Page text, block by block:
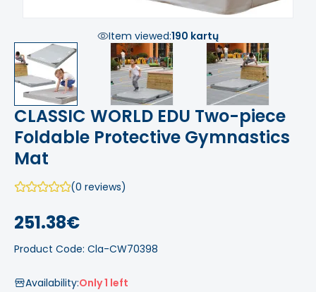
Item viewed:190 kartų
CLASSIC WORLD EDU Two-piece
Foldable Protective Gymnastics
Mat
(0 reviews)
251.38€
Product Code: Cla-CW70398
Availability:Only 1 left